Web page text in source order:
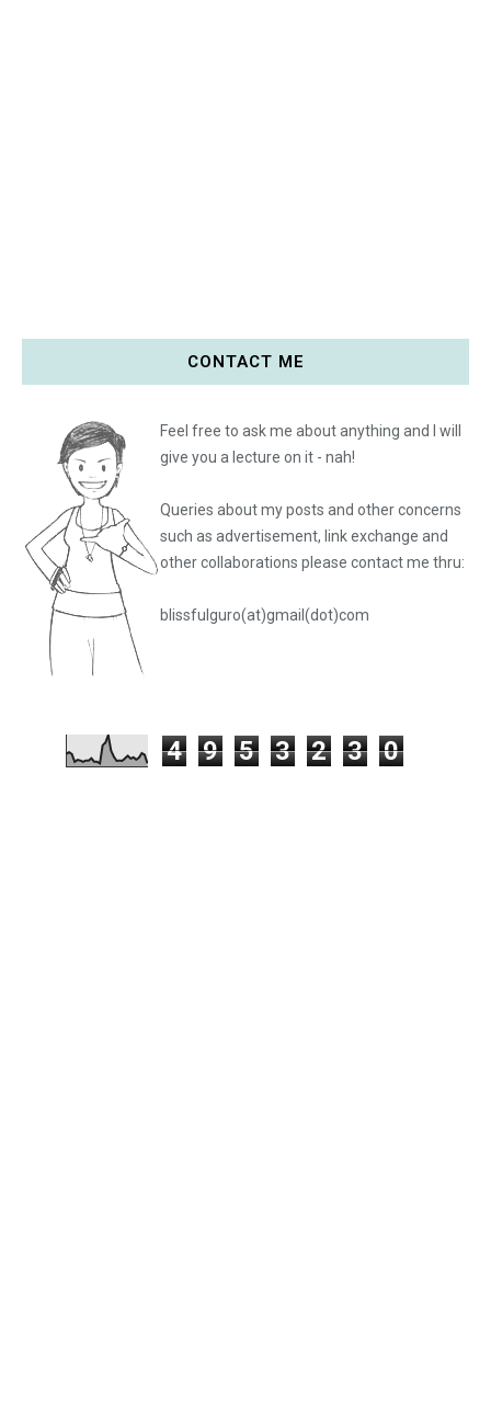
CONTACT ME
Feel free to ask me about anything and I will
give you a lecture on it - nah!
Queries about my posts and other concerns
such as advertisement, link exchange and
other collaborations please contact me thru:
blissfulguro(at)gmail(dot)com
4 9 5 3 2 3 0